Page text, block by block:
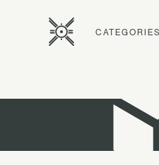
CATEGORIES